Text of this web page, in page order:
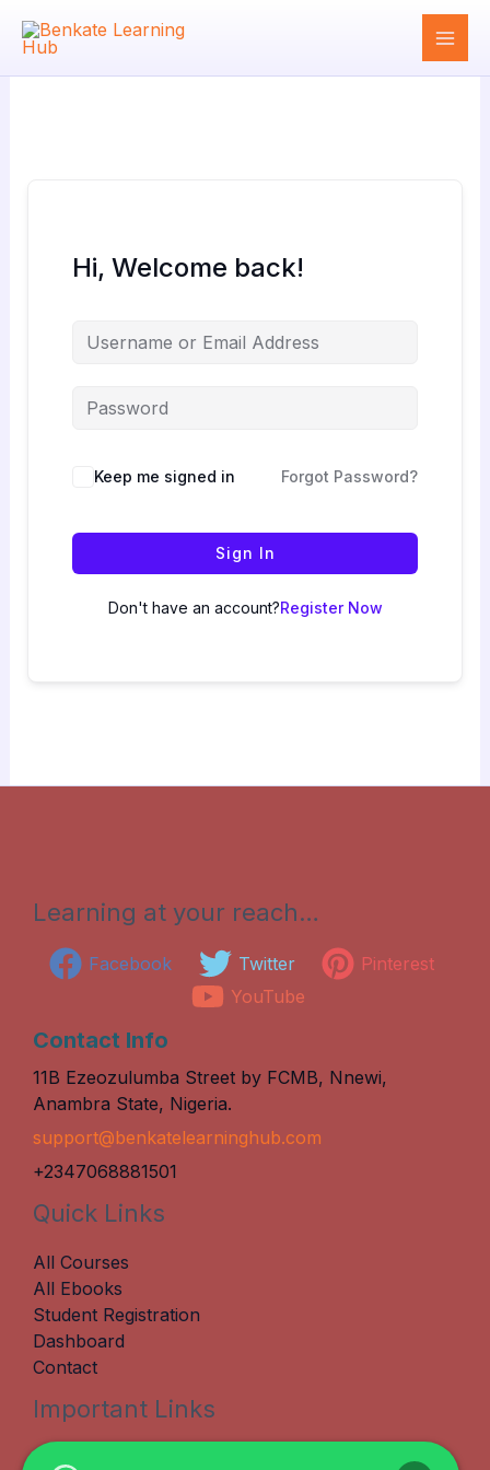
Hi, Welcome back!
Keep me signed in Forgot Password?
Sign In
Don't have an account?Register Now
Learning at your reach…
Facebook Twitter
Pinterest
YouTube
Contact Info
11B Ezeozulumba Street by FCMB, Nnewi,
Anambra State, Nigeria.
support@benkatelearninghub.com
+2347068881501
Quick Links
All Courses
All Ebooks
Student Registration
Dashboard
Contact
Important Links
Terms & Conditions